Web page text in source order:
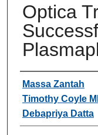
Optica
Authors
Massa Zantah
Timothy Coyle
Debapriya Datta